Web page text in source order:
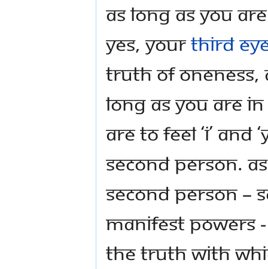
As long as you
Yes, yourThird
truth of Oneness,
long as you are
are to feel ‘I’ and
second person.
second person –
manifest powers
the truth with